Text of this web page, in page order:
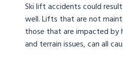
Ski lift accidents could result
well. Lifts that are not
those that are impacted by
and terrain issues, can all